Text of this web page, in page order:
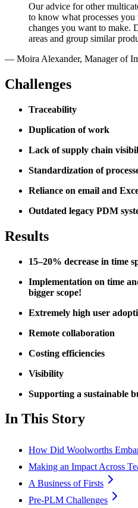
Our advice for other
to know what processes
changes you want to make.
areas and group similar
— Moira Alexander, Manager of
Challenges
Traceability
Duplication of work
Lack of supply chain
Standardization of
Reliance on email and
Outdated legacy PDM
Results
15–20% decrease in time
Implementation on time
bigger scope!
Extremely high user
Remote collaboration
Costing efficiencies
Visibility
Supporting a sustainable
In This Story
How Did Woolworths
Making an Impact Across
A Business of Firsts
Pre-PLM Challenges